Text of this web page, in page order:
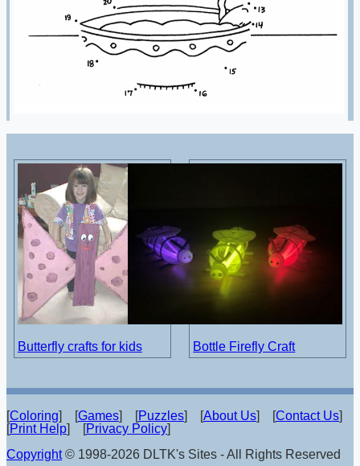
Butterfly crafts for kids Bottle Firefly Craft
[Coloring] [Games] [Puzzles] [About Us] [Contact Us]
[Print Help] [Privacy Policy]
Copyright© 1998-2026 DLTK's Sites - All Rights Reserved